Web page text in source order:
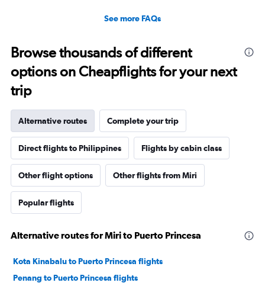
See more FAQs
Browse thousands of different
options on Cheapflights for your next
trip
Alternative routes Complete your trip
Direct flights to Philippines Flights by cabin class
Other flight options Other flights from Miri
Popular flights
Alternative routes for Miri to Puerto Princesa
Kota Kinabalu to Puerto Princesa flights
Penang to Puerto Princesa flights